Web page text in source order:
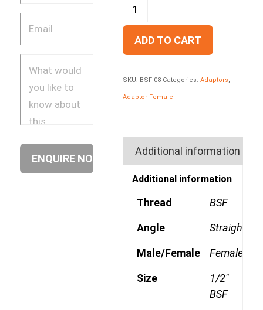
ADD TO CART
SKU: BSF 08 Categories:Adaptors
Adaptor Female
Additional information
Additional information
Thread BSF
Angle Straight
Male/Female Female
Size
1/2"
BSF